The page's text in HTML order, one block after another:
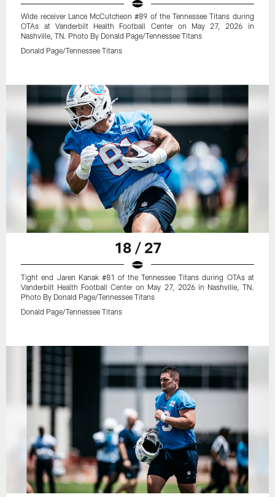
Wide receiver Lance McCutcheon #89 of the Tennessee Titans during
OTAs at Vanderbilt Health Football Center on May 27, 2026 in
Nashville, TN. Photo By Donald Page/Tennessee Titans
Donald Page/Tennessee Titans
18 / 27
Tight end Jaren Kanak #81 of the Tennessee Titans during OTAs at
Vanderbilt Health Football Center on May 27, 2026 in Nashville, TN.
Photo By Donald Page/Tennessee Titans
Donald Page/Tennessee Titans